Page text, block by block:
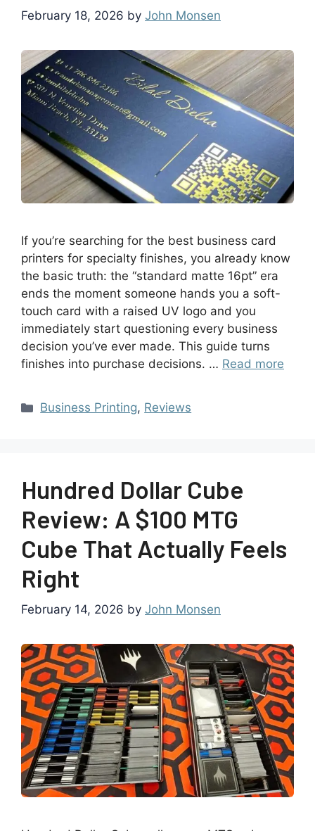
February 18, 2026 by John Monsen
If you’re searching for the best business card
printers for specialty finishes, you already know
the basic truth: the “standard matte 16pt” era
ends the moment someone hands you a soft-
touch card with a raised UV logo and you
immediately start questioning every business
decision you’ve ever made. This guide turns
finishes into purchase decisions. … Read more
Business Printing, Reviews
Hundred Dollar Cube
Review: A $100 MTG
Cube That Actually Feels
Right
February 14, 2026 by John Monsen